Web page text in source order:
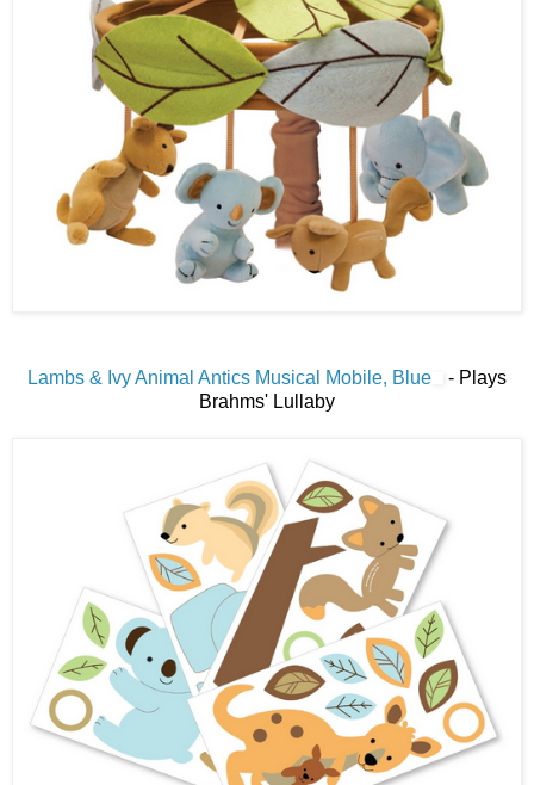
Lambs & Ivy Animal Antics Musical Mobile, Blue
- Plays
Brahms' Lullaby